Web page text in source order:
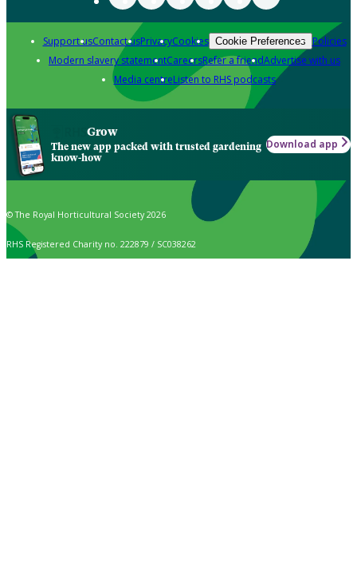
Support usContact usPrivacyCookies Cookie Preferences Policies
Modern slavery statementCareersRefer a friendAdvertise with us
Media centreListen to RHS podcasts
Grow
The new app packed with trusted gardening
know-how
Download app
© The Royal Horticultural Society 2026
RHS Registered Charity no. 222879 / SC038262